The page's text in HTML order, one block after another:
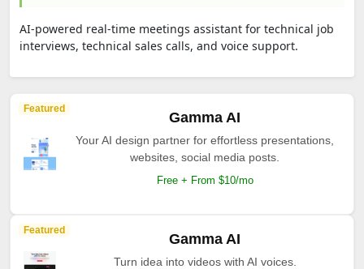
AI-powered real-time meetings assistant for technical job
interviews, technical sales calls, and voice support.
Featured
Gamma AI
Your AI design partner for effortless presentations,
websites, social media posts.
Free + From $10/mo
Featured
Gamma AI
Turn idea into videos with AI voices.